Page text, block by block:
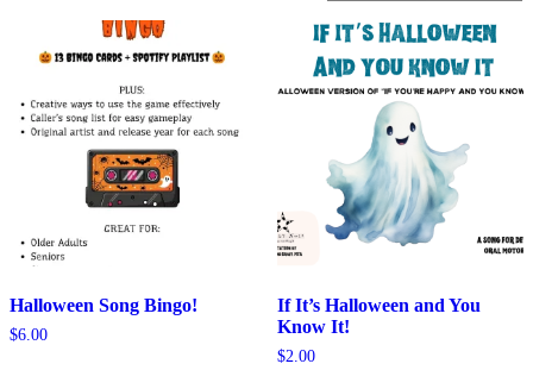
Halloween Song Bingo!
$6.00
If It’s Halloween and You
Know It!
$2.00